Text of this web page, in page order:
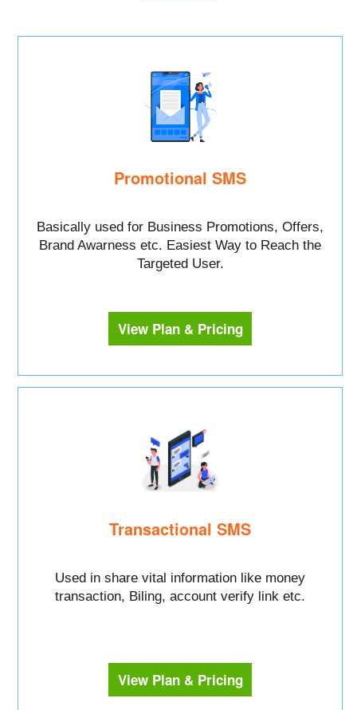
Promotional SMS
Basically used for Business Promotions, Offers,
Brand Awarness etc. Easiest Way to Reach the
Targeted User.
View Plan & Pricing
Transactional SMS
Used in share vital information like money
transaction, Biling, account verify link etc.
View Plan & Pricing